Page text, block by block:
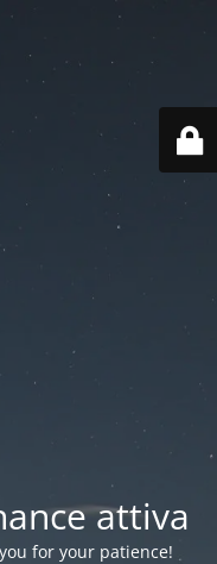
attiva
for your patience!